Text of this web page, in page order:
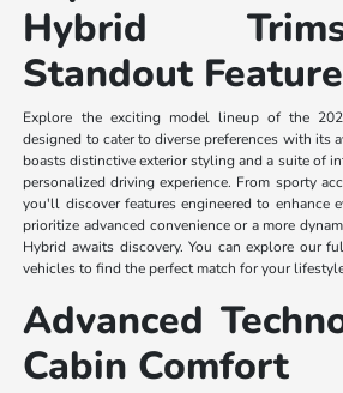
Hybrid
Standout
Explore the exciting model lineup of the
designed to cater to diverse preferences with its
boasts distinctive exterior styling and a suite of
personalized driving experience. From sporty
you'll discover features engineered to enhance
prioritize advanced convenience or a more
Hybrid awaits discovery. You can explore our
vehicles to find the perfect match for your
Advanced
Cabin Comfort